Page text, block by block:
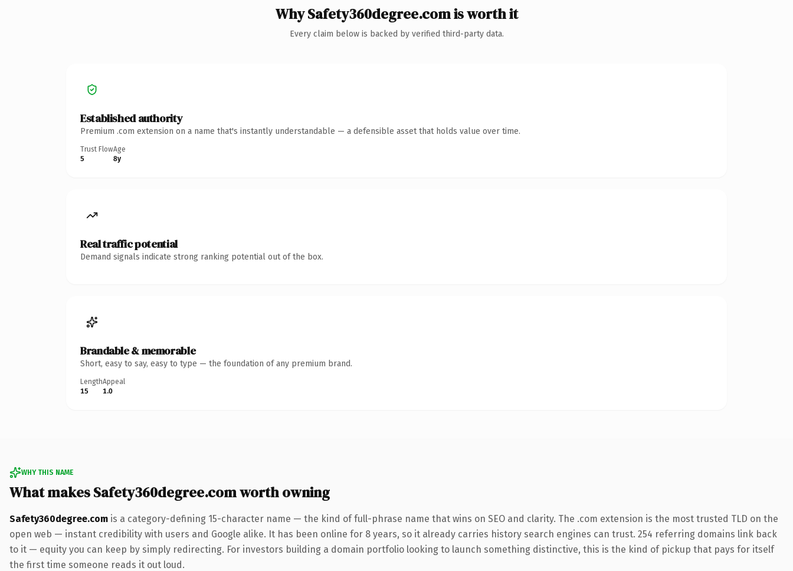
Why Safety360degree.com is worth it
Every claim below is backed by verified third-party data.
Established authority
Premium .com extension on a name that's instantly understandable — a defensible asset that holds value over time.
Trust Flow
5
Age
8y
Real traffic potential
Demand signals indicate strong ranking potential out of the box.
Brandable & memorable
Short, easy to say, easy to type — the foundation of any premium brand.
Length
15
Appeal
1.0
WHY THIS NAME
What makes Safety360degree.com worth owning
Safety360degree.com is a category-defining 15-character name — the kind of full-phrase name that wins on SEO and clarity. The .com extension is the most trusted TLD on the
open web — instant credibility with users and Google alike. It has been online for 8 years, so it already carries history search engines can trust. 254 referring domains link back
to it — equity you can keep by simply redirecting. For investors building a domain portfolio looking to launch something distinctive, this is the kind of pickup that pays for itself
the first time someone reads it out loud.